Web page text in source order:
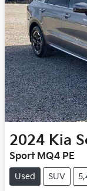
2024 Kia
Sport MQ4 PE
Used SUV